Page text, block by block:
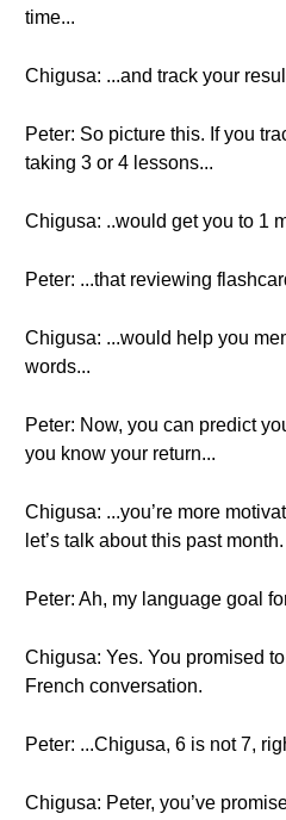
time...
Chigusa: ...and track your
Peter: So picture this. If you
taking 3 or 4 lessons...
Chigusa: ..would get you to 1
Peter: ...that reviewing
Chigusa: ...would help you
words...
Peter: Now, you can predict
you know your return...
Chigusa: ...you’re more
let’s talk about this past month.
Peter: Ah, my language goal
Chigusa: Yes. You promised
French conversation.
Peter: ...Chigusa, 6 is not 7,
Chigusa: Peter, you’ve